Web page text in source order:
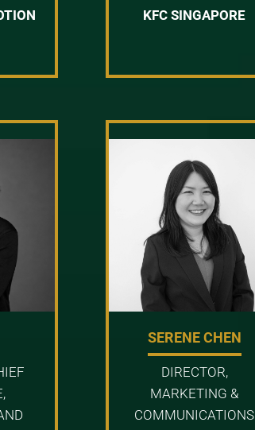
KFC SINGAPORE
SERENE CHEN
DIRECTOR,
MARKETING &
COMMUNICATIONS